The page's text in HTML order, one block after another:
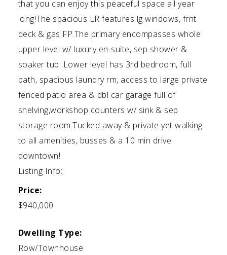
that you can enjoy this peaceful space all year
long!The spacious LR features lg windows, frnt
deck & gas FP.The primary encompasses whole
upper level w/ luxury en-suite, sep shower &
soaker tub. Lower level has 3rd bedroom, full
bath, spacious laundry rm, access to large private
fenced patio area & dbl car garage full of
shelving,workshop counters w/ sink & sep
storage room.Tucked away & private yet walking
to all amenities, busses & a 10 min drive
downtown!
Listing Info:
Price:
$940,000
Dwelling Type:
Row/Townhouse